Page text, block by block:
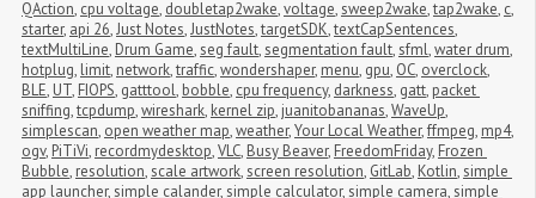
QAction, cpu voltage, doubletap2wake,voltage,sweep2wake,tap2wake, c,
starter, api 26,Just Notes,JustNotes,targetSDK,textCapSentences,
textMultiLine, Drum Game,seg fault,segmentation fault,sfml,water drum,
hotplug, limit, network,traffic,wondershaper, menu, gpu, OC, overclock,
BLE, UT, FIOPS, gatttool, bobble, cpu frequency, darkness, gatt, packet
sniffing,tcpdump,wireshark, kernel zip, juanitobananas,WaveUp,
simplescan, open weather map,weather,Your Local Weather,ffmpeg, mp4,
ogv, PiTiVi, recordmydesktop,VLC, Busy Beaver, FreedomFriday, Frozen
Bubble, resolution,scale artwork,screen resolution, GitLab, Kotlin,simple
app launcher,simple calander,simple calculator,simple camera,simple